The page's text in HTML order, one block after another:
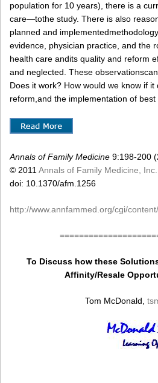
population for 10 years), there is a
care—tothe study. There is also
planned and
evidence, physician practice, and the
health care andits quality and reform
and neglected. These
Does it work? How would we know if
reform,and the implementation of best
Annals of Family Medicine 9:198-200
© 2011 Annals of Family Medicine, Inc.
doi: 10.1370/afm.1256
http://www.annfammed.org/cgi/
To Discuss how these
Affinity/Resale
Tom McDonald,